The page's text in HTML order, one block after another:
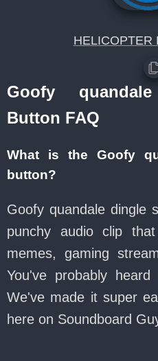
HELICOPTER
Goofy
Button FAQ
What is the Goofy
button?
Goofy quandale dingle
punchy audio clip
memes, gaming
You've probably
We've made it super
here on Soundboard